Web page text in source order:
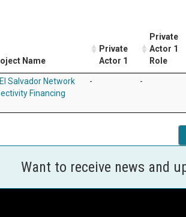
Name
Private
Actor 1
Private
Actor 1
Role
Salvador Network
Financing
- -
Want to receive news and